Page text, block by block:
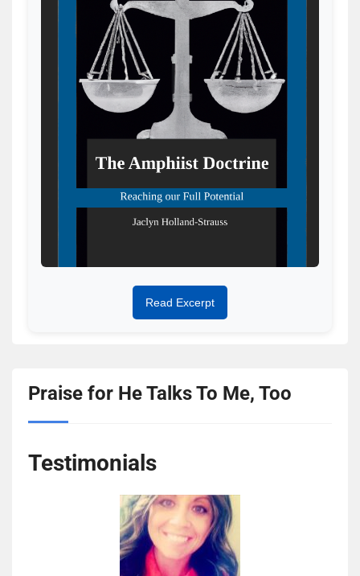
Read Excerpt
Praise for He Talks To Me, Too
Testimonials